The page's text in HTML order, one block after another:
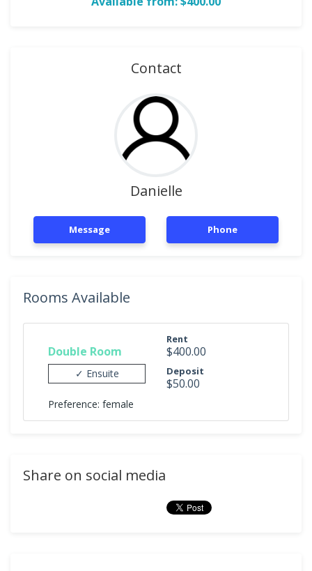
Contact
Danielle
Message Phone
Rooms Available
Double Room
✓ Ensuite
Rent
$400.00
Deposit
$50.00
Preference: female
Share on social media